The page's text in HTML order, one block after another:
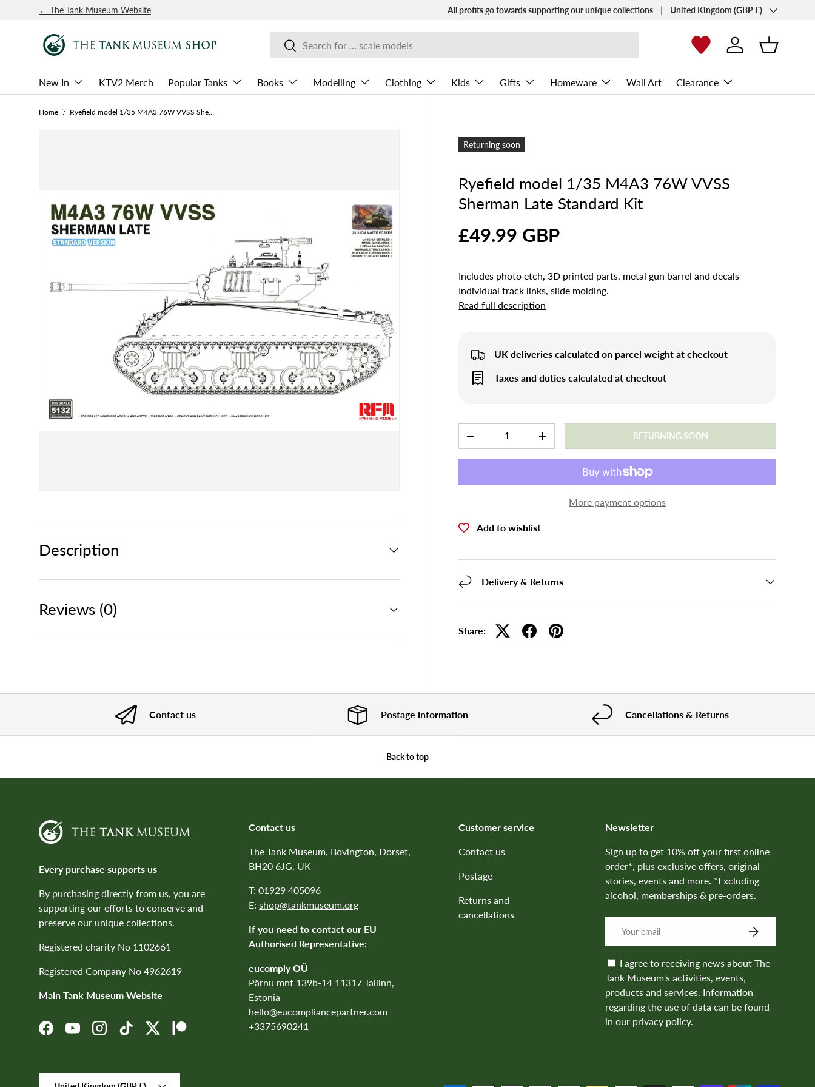
← The Tank Museum Website All profits go towards supporting our unique collections Country/Region
United Kingdom (GBP £)
SearchSearch
Log in Basket
New In KTV2 Merch Popular Tanks Books Modelling Clothing Kids Gifts Homeware Wall Art Clearance
Home Ryefield model 1/35 M4A3 76W VVSS Sherman Late Standard Kit
Returning soon
Ryefield model 1/35 M4A3 76W VVSS
Sherman Late Standard Kit
£49.99 GBP
Includes photo etch, 3D printed parts, metal gun barrel and decals
Individual track links, slide molding.
Read full description
UK deliveries calculated on parcel weight at checkout
Taxes and duties calculated at checkout
-
+ RETURNING SOON
More payment options
Add to wishlist
Delivery & Returns
Share:
Description
Reviews (0)
Contact us Postage information Cancellations & Returns
Back to top
Every purchase supports us
By purchasing directly from us, you are
supporting our efforts to conserve and
preserve our unique collections.
Registered charity No 1102661
Registered Company No 4962619
Main Tank Museum Website
FacebookYouTubeInstagramTikTokTwitterPatreon
Contact us
The Tank Museum, Bovington, Dorset,
BH20 6JG, UK
T: 01929 405096
E:shop@tankmuseum.org
If you need to contact our EU
Authorised Representative:
eucomply OÜ
Pärnu mnt 139b-14 11317 Tallinn,
Estonia
hello@eucompliancepartner.com
+3375690241
Customer service
Contact us
Postage
Returns and
cancellations
Newsletter
Sign up to get 10% off your first online
order*, plus exclusive offers, original
stories, events and more. *Excluding
alcohol, memberships & pre-orders.
SUBSCRIBE
I agree to receiving news about The
Tank Museum's activities, events,
products and services. Information
regarding the use of data can be found
in our privacy policy.